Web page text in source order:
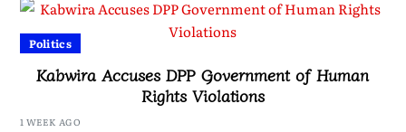
Politics
Kabwira Accuses DPP Government of Human
Rights Violations
1 WEEK AGO